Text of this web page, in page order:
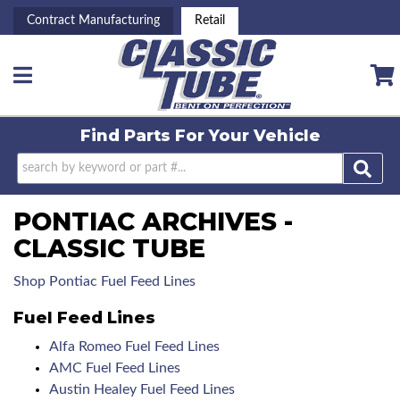
Contract Manufacturing Retail
Toggle navigation
Find Parts ForYour Vehicle
PONTIAC ARCHIVES -
CLASSIC TUBE
Shop Pontiac Fuel Feed Lines
Fuel Feed Lines
Alfa Romeo Fuel Feed Lines
AMC Fuel Feed Lines
Austin Healey Fuel Feed Lines